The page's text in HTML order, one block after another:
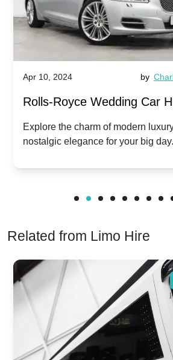
Apr 10, 2024 by
Rolls-Royce Wedding Car
Dawn vs. Corniche | Modern
vs. Nostalgic Elegance
Explore the charm of modern
nostalgic elegance for your big
Related from Limo Hire